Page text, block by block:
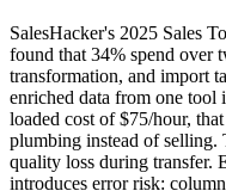
SalesHacker's 2025 Sales
found that 34% spend over
transformation, and import
enriched data from one
loaded cost of $75/hour,
plumbing instead of selling.
quality loss during transfer.
introduces error risk: